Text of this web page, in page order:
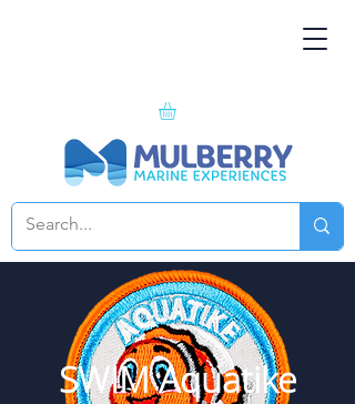
SWIM Aquatike